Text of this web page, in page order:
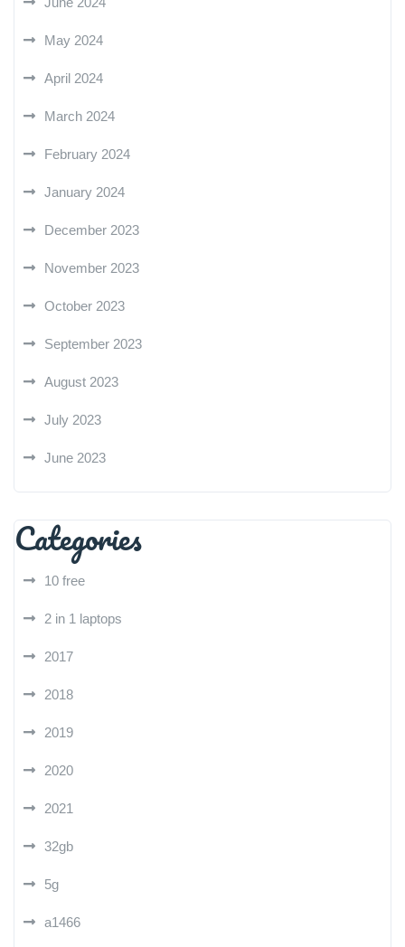
May 2024
April 2024
March 2024
February 2024
January 2024
December 2023
November 2023
October 2023
September 2023
August 2023
July 2023
June 2023
Categories
10 free
2 in 1 laptops
2017
2018
2019
2020
2021
32gb
5g
a1466